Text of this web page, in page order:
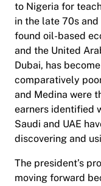
to Nigeria for
in the late 70s and
found oil-based
and the United
Dubai, has
comparatively
and Medina were
earners identified
Saudi and UAE
discovering and
The president’s
moving forward